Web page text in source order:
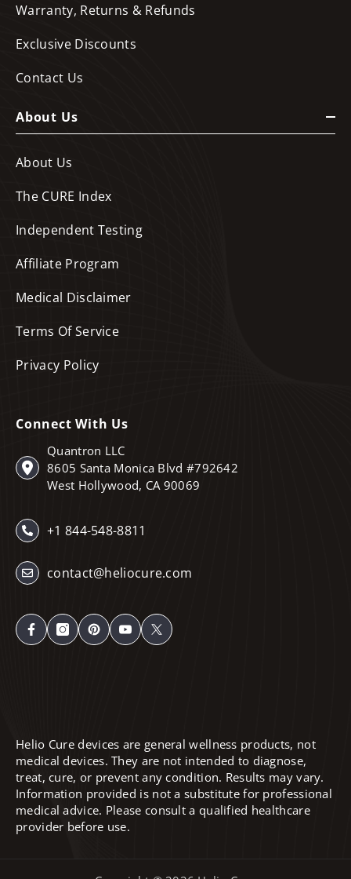
Warranty, Returns & Refunds
Exclusive Discounts
Contact Us
About Us
About Us
The CURE Index
Independent Testing
Affiliate Program
Medical Disclaimer
Terms Of Service
Privacy Policy
Connect With Us
Quantron LLC
8605 Santa Monica Blvd #792642
West Hollywood, CA 90069
+1 844-548-8811
contact@heliocure.com
Helio Cure devices are general wellness products, not
medical devices. They are not intended to diagnose,
treat, cure, or prevent any condition. Results may vary.
Information provided is not a substitute for professional
medical advice. Please consult a qualified healthcare
provider before use.